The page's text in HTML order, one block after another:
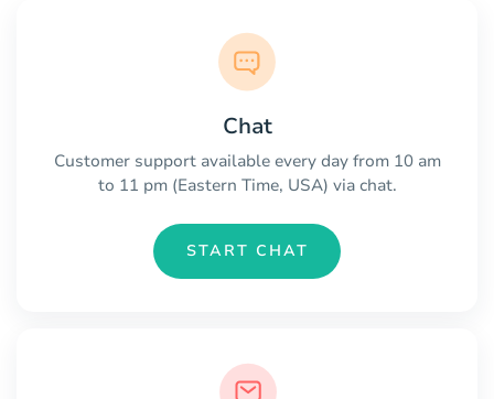
Chat
Customer support available every day from 10 am
to 11 pm (Eastern Time, USA) via chat.
START CHAT